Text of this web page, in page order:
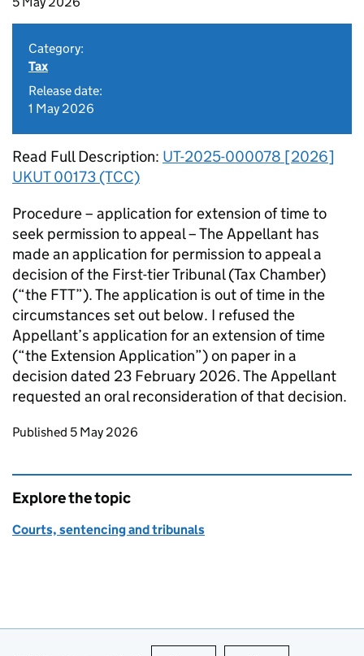
Category:
Tax
Release date:
1 May 2026
Read Full Description: UT-2025-000078 [2026]
UKUT 00173 (TCC)
Procedure – application for extension of time to
seek permission to appeal – The Appellant has
made an application for permission to appeal a
decision of the First-tier Tribunal (Tax Chamber)
(“the FTT”). The application is out of time in the
circumstances set out below. I refused the
Appellant’s application for an extension of time
(“the Extension Application”) on paper in a
decision dated 23 February 2026. The Appellant
requested an oral reconsideration of that decision.
Updates to this page
Published 5 May 2026
Explore the topic
Courts, sentencing and tribunals